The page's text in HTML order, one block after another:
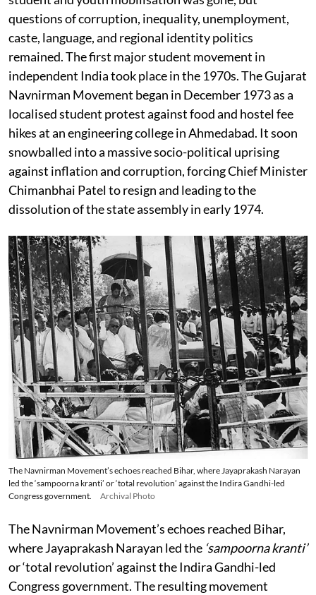
questions of corruption, inequality, unemployment,
caste, language, and regional identity politics
remained. The first major student movement in
independent India took place in the 1970s. The Gujarat
Navnirman Movement began in December 1973 as a
localised student protest against food and hostel fee
hikes at an engineering college in Ahmedabad. It soon
snowballed into a massive socio-political uprising
against inflation and corruption, forcing Chief Minister
Chimanbhai Patel to resign and leading to the
dissolution of the state assembly in early 1974.
The Navnirman Movement’s echoes reached Bihar, where Jayaprakash Narayan
led the ‘sampoorna kranti’ or ‘total revolution’ against the Indira Gandhi-led
Congress government.
Archival Photo
The Navnirman Movement’s echoes reached Bihar,
where Jayaprakash Narayan led the ‘sampoorna kranti’
or ‘total revolution’ against the Indira Gandhi-led
Congress government. The resulting movement